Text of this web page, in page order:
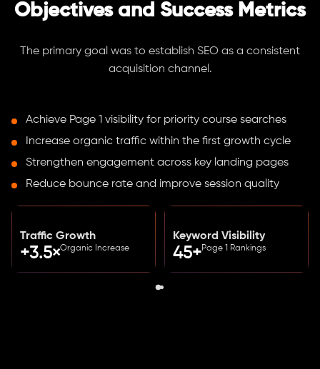
Objectives and Success Metrics
The primary goal was to establish SEO as a consistent
acquisition channel.
Achieve Page 1 visibility for priority course searches
Increase organic traffic within the first growth cycle
Strengthen engagement across key landing pages
Reduce bounce rate and improve session quality
Traffic Growth
+3.5×Organic Increase
Keyword Visibility
45+Page 1 Rankings